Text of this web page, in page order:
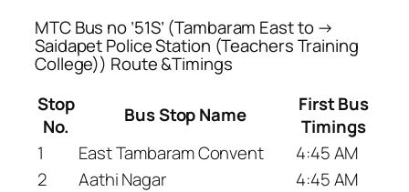
MTC Bus no ’51S’ (Tambaram East to →
Saidapet Police Station (Teachers Training
College)) Route &Timings
Stop
No.
Bus Stop Name
First Bus
Timings
1
East Tambaram Convent
4:45 AM
2
Aathi Nagar
4:45 AM